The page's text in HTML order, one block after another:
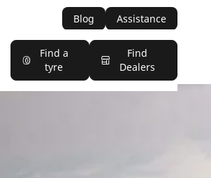
Blog Assistance
Find a
tyre
Find
Dealers